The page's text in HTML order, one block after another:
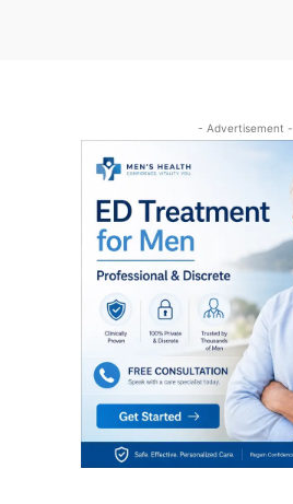
- Advertisement -